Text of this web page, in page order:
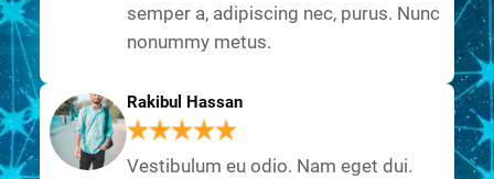
semper a, adipiscing nec, purus. Nunc
nonummy metus.
Rakibul Hassan
Vestibulum eu odio. Nam eget dui.